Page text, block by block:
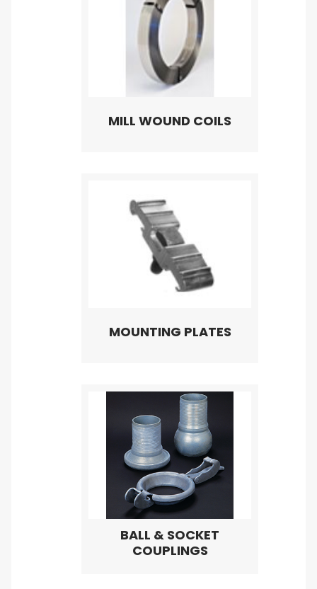
MILL WOUND COILS
MOUNTING PLATES
BALL & SOCKET
COUPLINGS